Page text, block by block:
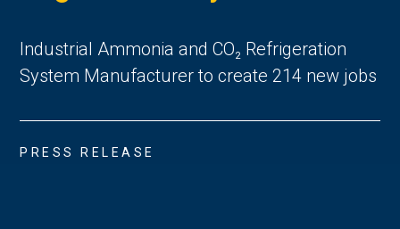
Industrial Ammonia and CO₂ Refrigeration
System Manufacturer to create 214 new jobs
PRESS RELEASE